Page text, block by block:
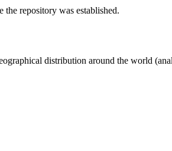
the repository was established.
distribution around the world